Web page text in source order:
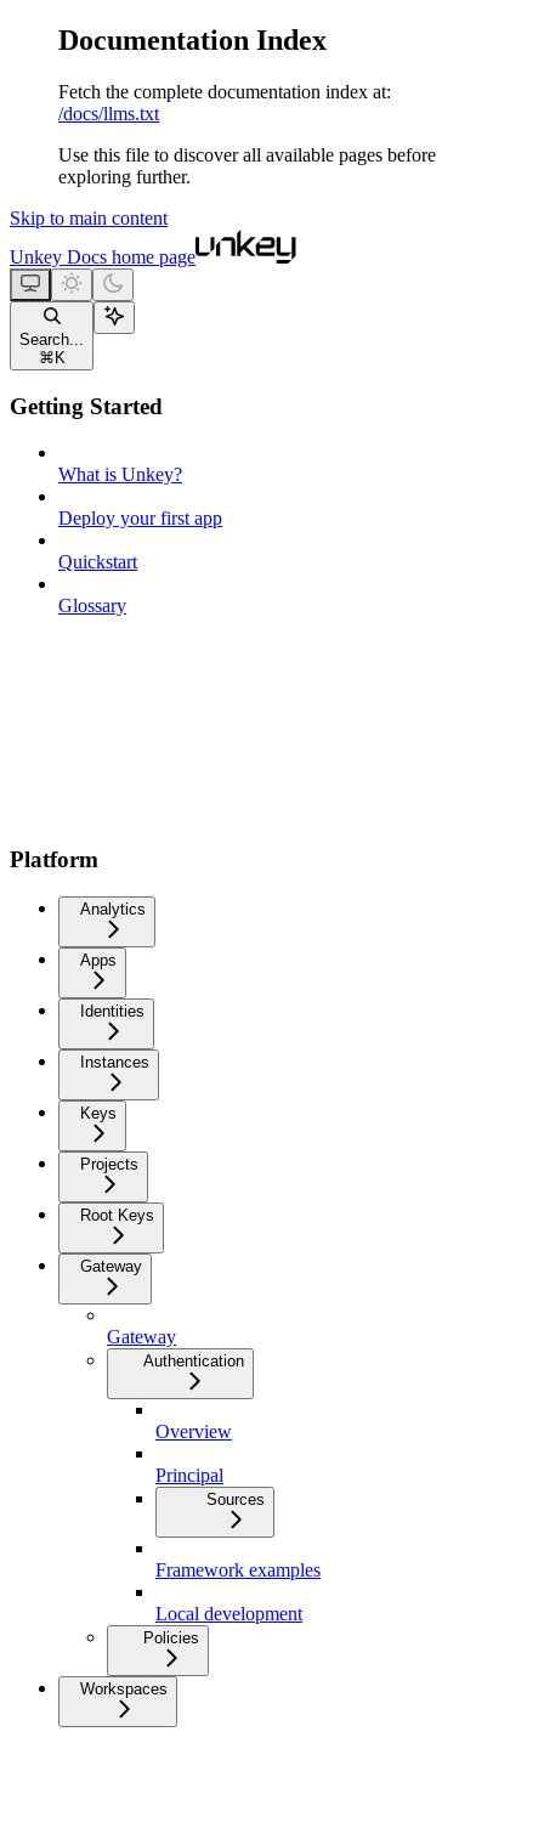
Documentation Index
Fetch the complete documentation index at:
/docs/llms.txt
Use this file to discover all available pages before
exploring further.
Skip to main content
Unkey Docs home page
Search...
⌘ K
Getting Started
What is Unkey?
Deploy your first app
Quickstart
Glossary
Platform
Analytics
Apps
Identities
Instances
Keys
Projects
Root Keys
Gateway
Gateway
Authentication
Overview
Principal
Sources
Framework examples
Local development
Policies
Workspaces